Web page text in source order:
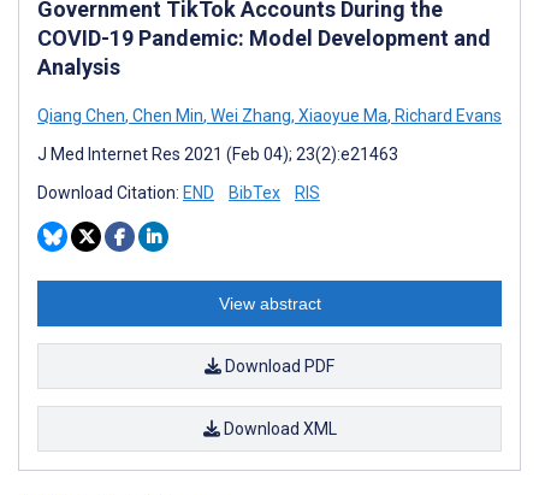
Government TikTok Accounts During the
COVID-19 Pandemic: Model Development and
Analysis
Qiang Chen, Chen Min, Wei Zhang, Xiaoyue Ma, Richard Evans
J Med Internet Res 2021 (Feb 04); 23(2):e21463
Download Citation: END BibTex RIS
View abstract
Download PDF
Download XML